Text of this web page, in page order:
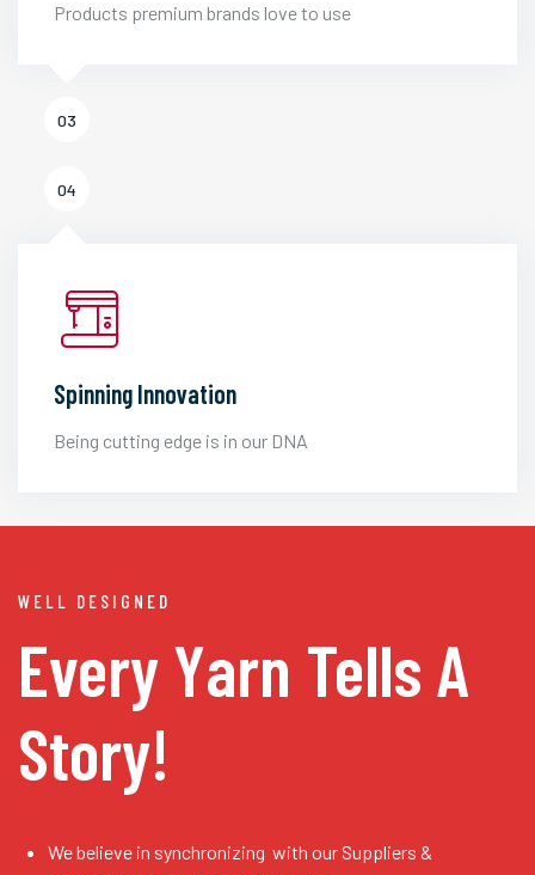
Products premium brands love to use
03
04
Spinning Innovation
Being cutting edge is in our DNA
WELL DESIGNED
Every Yarn Tells A
Story!
We believe in synchronizing with our Suppliers &